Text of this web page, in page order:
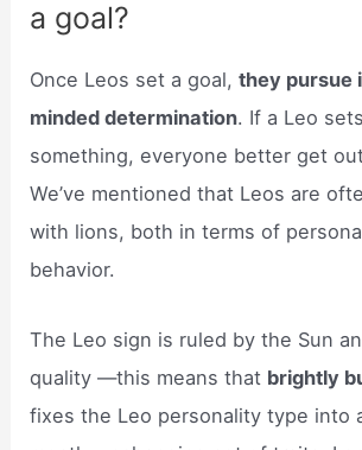
a goal?
Once Leos set a goal,they pursue
minded determination. If a Leo
something, everyone better get
We’ve mentioned that Leos are
with lions, both in terms of
behavior.
The Leo sign is ruled by the Sun
quality —this means that brightly
fixes the Leo personality type into